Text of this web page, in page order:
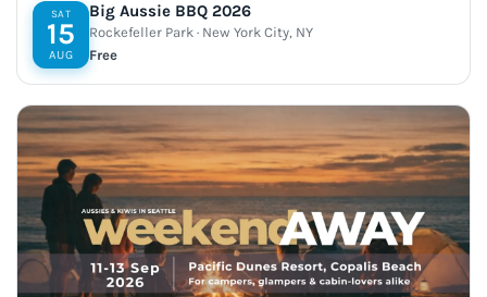
SAT
15
AUG
Big Aussie BBQ 2026
Rockefeller Park · New York City, NY
Free